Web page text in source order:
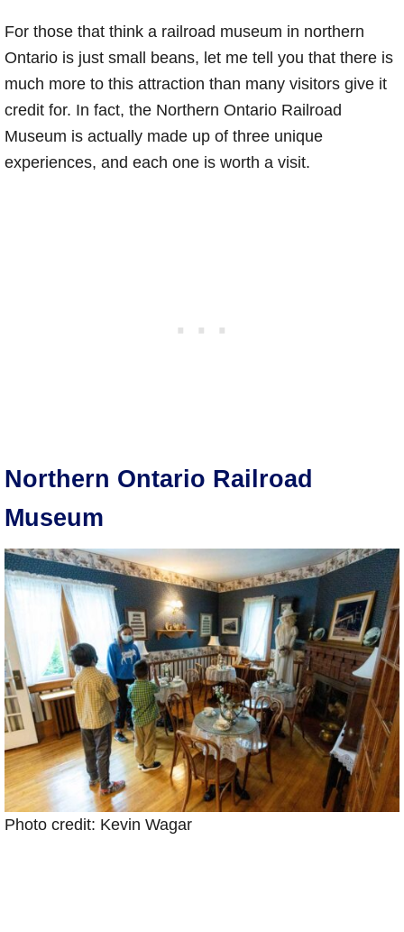
For those that think a railroad museum in northern
Ontario is just small beans, let me tell you that there is
much more to this attraction than many visitors give it
credit for. In fact, the Northern Ontario Railroad
Museum is actually made up of three unique
experiences, and each one is worth a visit.
Northern Ontario Railroad
Museum
Photo credit: Kevin Wagar